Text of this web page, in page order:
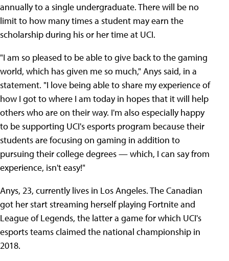
annually to a single undergraduate. There will be no
limit to how many times a student may earn the
scholarship during his or her time at UCI.
"I am so pleased to be able to give back to the gaming
world, which has given me so much," Anys said, in a
statement. "I love being able to share my experience of
how I got to where I am today in hopes that it will help
others who are on their way. I'm also especially happy
to be supporting UCI's esports program because their
students are focusing on gaming in addition to
pursuing their college degrees — which, I can say from
experience, isn't easy!"
Anys, 23, currently lives in Los Angeles. The Canadian
got her start streaming herself playing Fortnite and
League of Legends, the latter a game for which UCI's
esports teams claimed the national championship in
2018.